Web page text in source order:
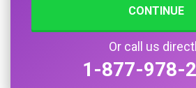
CONTINUE
Or call us
1-877-978-